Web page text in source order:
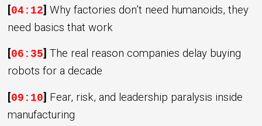
[04:12] Why factories don’t need humanoids, they
need basics that work
[06:35]The real reason companies delay buying
robots for a decade
[09:10] Fear, risk, and leadership paralysis inside
manufacturing